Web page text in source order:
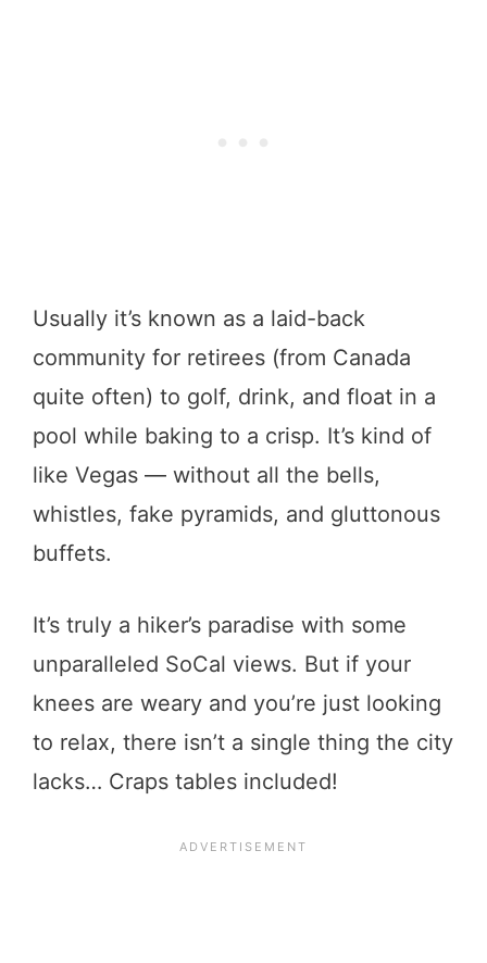
Usually it’s known as a laid-back
community for retirees (from Canada
quite often) to golf, drink, and float in a
pool while baking to a crisp. It’s kind of
like Vegas — without all the bells,
whistles, fake pyramids, and gluttonous
buffets.
It’s truly a hiker’s paradise with some
unparalleled SoCal views. But if your
knees are weary and you’re just looking
to relax, there isn’t a single thing the city
lacks… Craps tables included!